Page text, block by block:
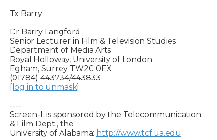
Tx Barry
Dr Barry Langford
Senior Lecturer in Film & Television Studies
Department of Media Arts
Royal Holloway, University of London
Egham, Surrey TW20 0EX
[log in to unmask]
----
Screen-L is sponsored by the Telecommunication
& Film Dept., the
University of Alabama: http://www.tcf.ua.edu